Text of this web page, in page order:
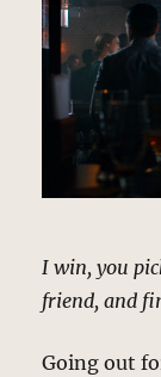
I win, you
friend, and
Going out